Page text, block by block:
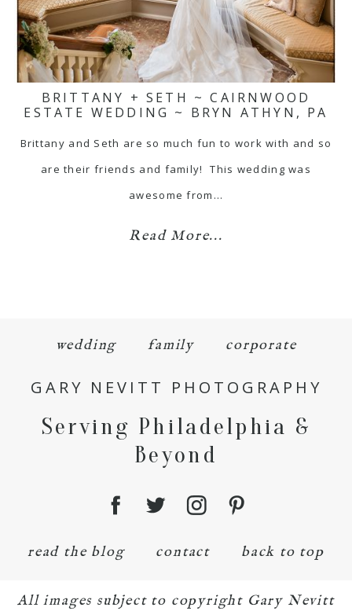
BRITTANY + SETH ~ CAIRNWOOD
ESTATE WEDDING ~ BRYN ATHYN, PA
Brittany and Seth are so much fun to work with and so
are their friends and family! This wedding was
awesome from…
Read More...
wedding family corporate
GARY NEVITT PHOTOGRAPHY
Serving Philadelphia &
Beyond
read the blog contact back to top
All images subject to copyright Gary Nevitt